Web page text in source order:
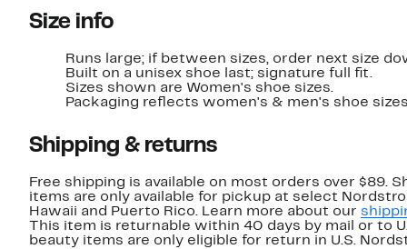
Size info
Runs large; if between sizes, order next size
Built on a unisex shoe last; signature full fit.
Sizes shown are Women's shoe sizes.
Packaging reflects women's & men's shoe
Shipping & returns
Free shipping is available on most orders over $89.
items are only available for pickup at select
Hawaii and Puerto Rico. Learn more about our
This item is returnable within 40 days by mail or to
beauty items are only eligible for return in U.S.